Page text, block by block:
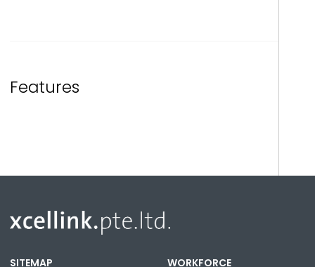
Features
SITEMAP
WORKFORCE